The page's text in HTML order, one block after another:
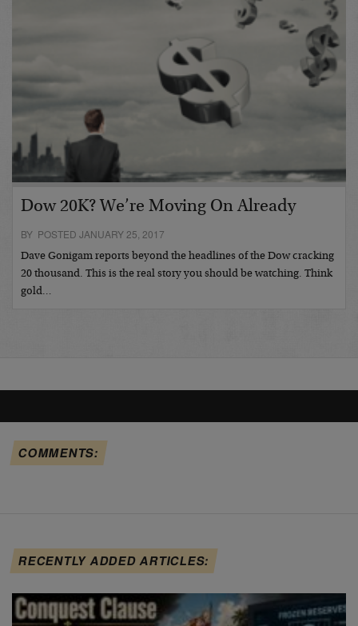
Dow 20K? We’re Moving On Already
BY POSTED JANUARY 25, 2017
Dave Gonigam reports beyond the headlines of the Dow cracking
20 thousand. This is the real story you should be watching. Think
gold…
COMMENTS:
RECENTLY ADDED ARTICLES: